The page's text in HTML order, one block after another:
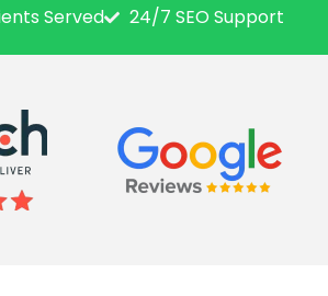
Served
24/7 SEO Support